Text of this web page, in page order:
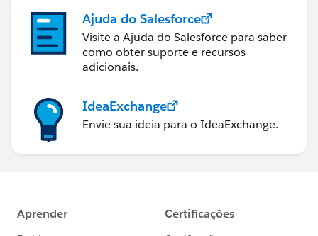
Ajuda do Salesforce
Visite a Ajuda do Salesforce para saber
como obter suporte e recursos
adicionais.
IdeaExchange
Envie sua ideia para o IdeaExchange.